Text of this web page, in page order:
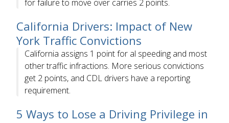
for failure to move over carries 2 points.
California Drivers: Impact of New
York Traffic Convictions
California assigns 1 point for al speeding and most
other traffic infractions. More serious convictions
get 2 points, and CDL drivers have a reporting
requirement.
5 Ways to Lose a Driving Privilege in